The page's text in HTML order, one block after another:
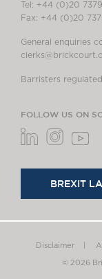
Tel: +44 (0)20
Fax: +44 (0)20
General enquiries
Barristers
FOLLOW US ON
BREXIT
Disclaimer
© 2026